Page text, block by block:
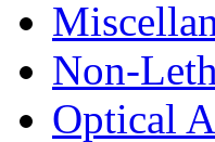
Non-
Optical